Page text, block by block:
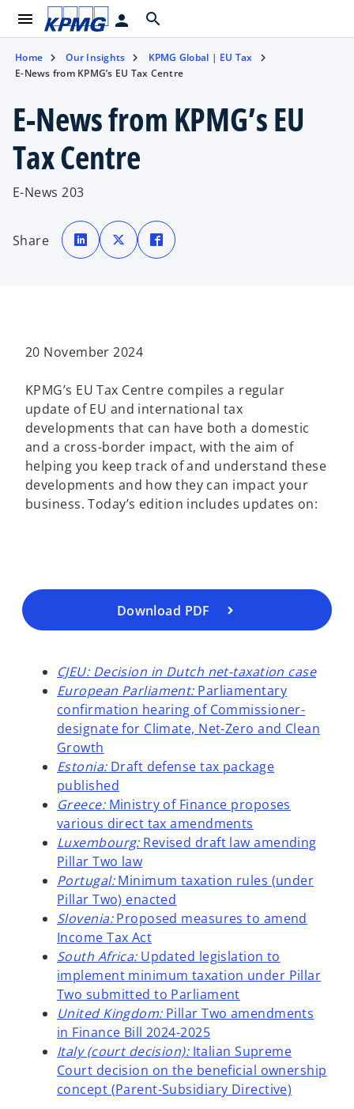
menu person search
Home Our Insights
KPMG Global | EU Tax
E-News from KPMG’s EU Tax Centre
E-News from KPMG’s EU
Tax Centre
E-News 203
Share
o
p
e
n
b
o
p
e
n
b
p
e
20 November 2024
KPMG’s EU Tax Centre compiles a regular
update of EU and international tax
developments that can have both a domestic
and a cross-border impact, with the aim of
helping you keep track of and understand these
developments and how they can impact your
business. Today’s edition includes updates on:
Download PDF
o
p
e
n
n
w
t
a
b
CJEU: Decision in Dutch net-taxation case
European Parliament: Parliamentary
confirmation hearing of Commissioner-
designate for Climate, Net-Zero and Clean
Growth
Estonia: Draft defense tax package
published
Greece: Ministry of Finance proposes
various direct tax amendments
Luxembourg: Revised draft law amending
Pillar Two law
Portugal:Minimum taxation rules (under
Pillar Two) enacted
Slovenia:Proposed measures to amend
Income Tax Act
South Africa: Updated legislation to
implement minimum taxation under Pillar
Two submitted to Parliament
United Kingdom: Pillar Two amendments
in Finance Bill 2024-2025
Italy (court decision): Italian Supreme
Court decision on the beneficial ownership
concept (Parent-Subsidiary Directive)